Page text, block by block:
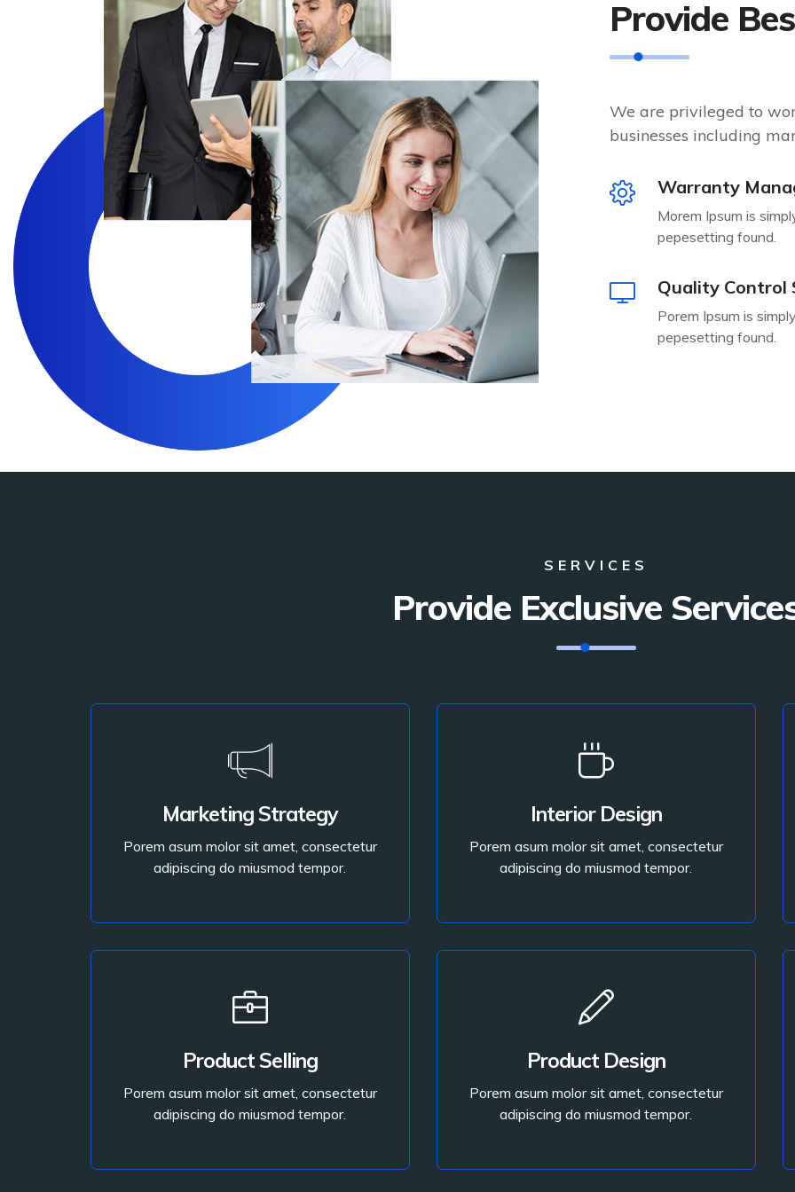
Provide
We are privileged to
businesses including
Warranty
Morem Ipsum is
pepesetting found.
Quality Control
Porem Ipsum is
pepesetting found.
SERVICES
Provide Exclusive
Marketing Strategy
Porem asum molor sit amet, consectetur
adipiscing do miusmod tempor.
Marketing Strategy
adipiscing do miusmod tempor.
Read More
Interior Design
Porem asum molor sit amet, consectetur
adipiscing do miusmod tempor.
Interior Design
adipiscing do miusmod tempor.
Read More
Product Selling
Porem asum molor sit amet, consectetur
adipiscing do miusmod tempor.
Product Selling
adipiscing do miusmod tempor.
Read More
Product Design
Porem asum molor sit amet, consectetur
adipiscing do miusmod tempor.
Product Design
adipiscing do miusmod tempor.
Read More